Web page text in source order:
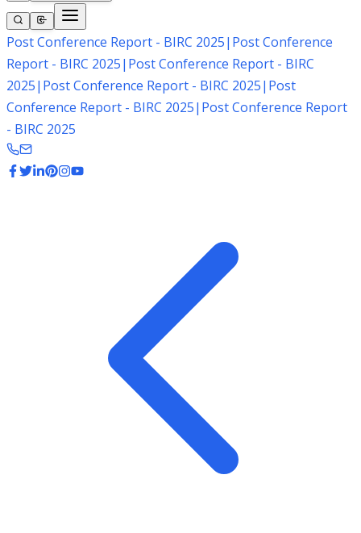
Post Conference Report - BIRC 2025| Post Conference
Report - BIRC 2025| Post Conference Report - BIRC
2025| Post Conference Report - BIRC 2025| Post
Conference Report - BIRC 2025| Post Conference Report
- BIRC 2025